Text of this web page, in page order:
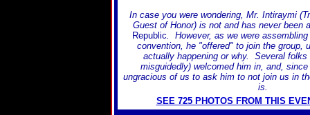
In case you were wondering, Mr. Intiraymi
Guest of Honor) is not and has never been
Republic. However, as we were
convention, he "offered" to join the group,
actually happening or why. Several
misguidedly) welcomed him in, and,
ungracious of us to ask him to not join us in
is.
SEE 725 PHOTOS FROM THIS